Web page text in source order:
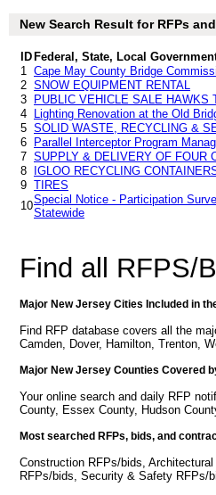
New Search Result for RFPs
ID Federal, State, Local
1 Cape May County Bridge
2 SNOW EQUIPMENT RENTAL
3
PUBLIC VEHICLE SALE HAWKS
4
Lighting Renovation at the Old
5 SOLID WASTE, RECYCLING &
6
Parallel Interceptor Program
7 SUPPLY & DELIVERY OF FOUR
8
IGLOO RECYCLING
9 TIRES
10Special Notice - Participation
Statewide
Find all RFPS/
Major New Jersey Cities Included in
Find RFP database covers all the
Camden, Dover, Hamilton, Trenton,
Major New Jersey Counties Covered
Your online search and daily RFP
County, Essex County, Hudson
Most searched RFPs, bids, and
Construction RFPs/bids,
RFPs/bids, Security & Safety RFPs/